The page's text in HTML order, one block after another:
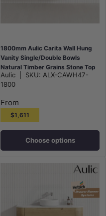
1800mm Aulic Carita Wall Hung
Vanity Single/Double Bowls
Natural Timber Grains Stone Top
Bathroom Available
Aulic SKU: ALX-CAWH47-
1800
From
$1,611
Choose options